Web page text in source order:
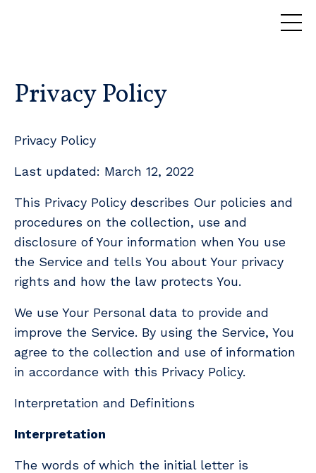
Privacy Policy
Privacy Policy
Last updated: March 12, 2022
This Privacy Policy describes Our policies and
procedures on the collection, use and
disclosure of Your information when You use
the Service and tells You about Your privacy
rights and how the law protects You.
We use Your Personal data to provide and
improve the Service. By using the Service, You
agree to the collection and use of information
in accordance with this Privacy Policy.
Interpretation and Definitions
Interpretation
The words of which the initial letter is